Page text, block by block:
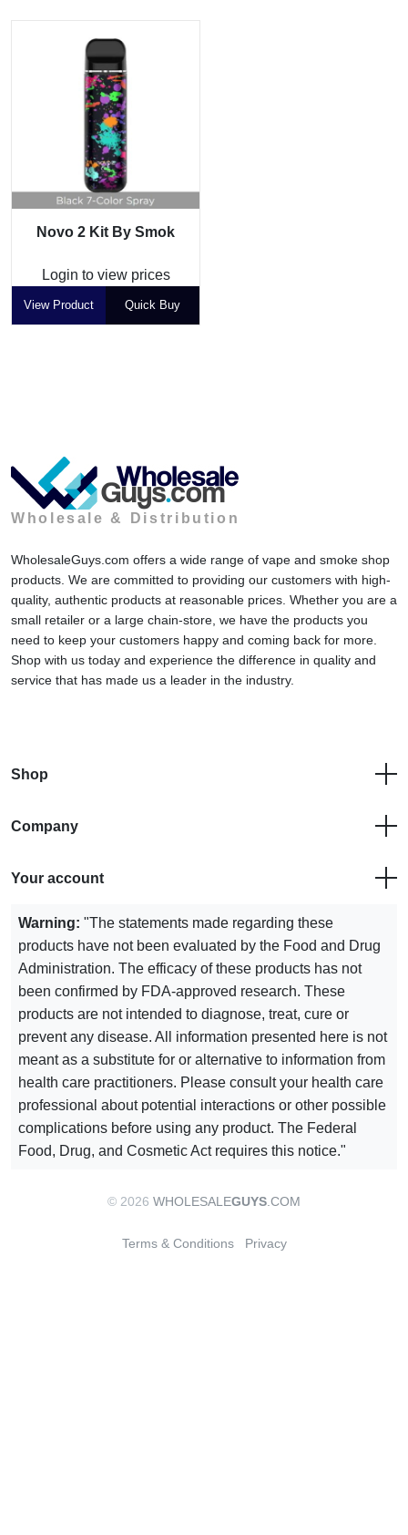
Novo 2 Kit By Smok
Login to view prices
View Product Quick Buy
Wholesale & Distribution
WholesaleGuys.com offers a wide range of vape and smoke shop
products. We are committed to providing our customers with high-
quality, authentic products at reasonable prices. Whether you are a
small retailer or a large chain-store, we have the products you
need to keep your customers happy and coming back for more.
Shop with us today and experience the difference in quality and
service that has made us a leader in the industry.
Shop
Company
Your account
Warning: "The statements made regarding these
products have not been evaluated by the Food and Drug
Administration. The efficacy of these products has not
been confirmed by FDA-approved research. These
products are not intended to diagnose, treat, cure or
prevent any disease. All information presented here is not
meant as a substitute for or alternative to information from
health care practitioners. Please consult your health care
professional about potential interactions or other possible
complications before using any product. The Federal
Food, Drug, and Cosmetic Act requires this notice."
© 2026 WHOLESALEGUYS .COM
Terms & Conditions Privacy